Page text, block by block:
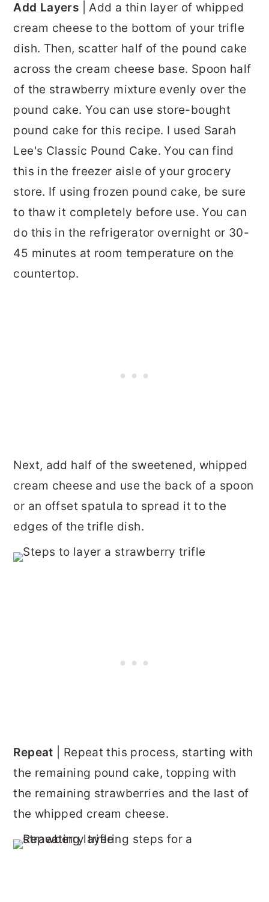
Add Layers | Add a thin layer of whipped
cream cheese to the bottom of your trifle
dish. Then, scatter half of the pound cake
across the cream cheese base. Spoon half
of the strawberry mixture evenly over the
pound cake. You can use store-bought
pound cake for this recipe. I used Sarah
Lee's Classic Pound Cake. You can find
this in the freezer aisle of your grocery
store. If using frozen pound cake, be sure
to thaw it completely before use. You can
do this in the refrigerator overnight or 30-
45 minutes at room temperature on the
countertop.
Next, add half of the sweetened, whipped
cream cheese and use the back of a spoon
or an offset spatula to spread it to the
edges of the trifle dish.
Repeat | Repeat this process, starting with
the remaining pound cake, topping with
the remaining strawberries and the last of
the whipped cream cheese.